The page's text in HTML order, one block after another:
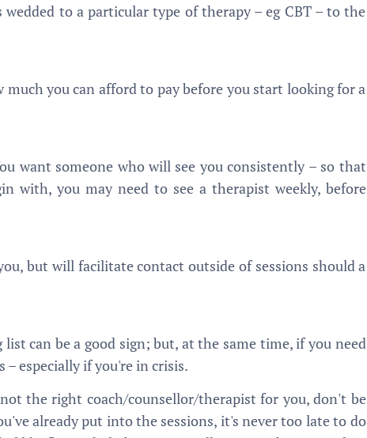
to a particular type of therapy – eg CBT – to the
you can afford to pay before you start looking for a
want someone who will see you consistently – so that
with, you may need to see a therapist weekly, before
but will facilitate contact outside of sessions should a
can be a good sign; but, at the same time, if you need
– especially if you're in crisis.
the right coach/counsellor/therapist for you, don't be
already put into the sessions, it's never too late to do